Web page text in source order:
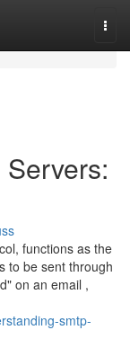
functions as the
to be sent through
on an email ,
smtp-